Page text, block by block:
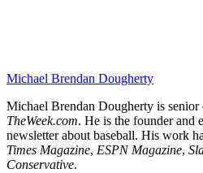
Michael Brendan Dougherty
Michael Brendan Dougherty is senior
TheWeek.com. He is the founder and
newsletter about baseball. His work
Times Magazine, ESPN Magazine,
Conservative.